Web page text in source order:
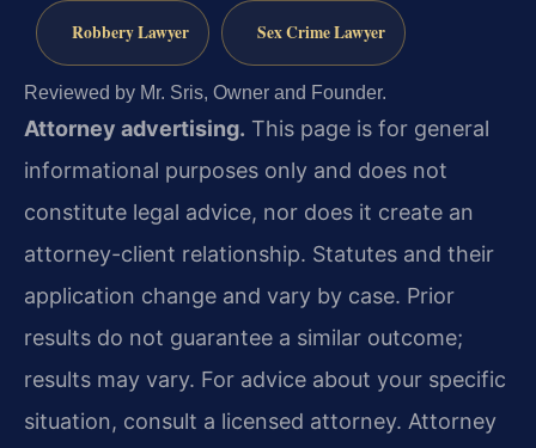
Robbery Lawyer Sex Crime Lawyer
Reviewed by Mr. Sris, Owner and Founder.
Attorney advertising. This page is for general
informational purposes only and does not
constitute legal advice, nor does it create an
attorney-client relationship. Statutes and their
application change and vary by case. Prior
results do not guarantee a similar outcome;
results may vary. For advice about your specific
situation, consult a licensed attorney. Attorney